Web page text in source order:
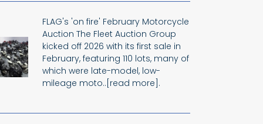
FLAG's 'on fire' February Motorcycle
Auction The Fleet Auction Group
kicked off 2026 with its first sale in
February, featuring 110 lots, many of
which were late-model, low-
mileage moto..[read more].